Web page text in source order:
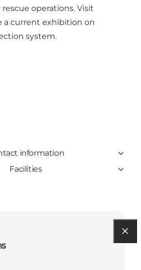
operations. Visit
a current exhibition on
system.
information
Facilities